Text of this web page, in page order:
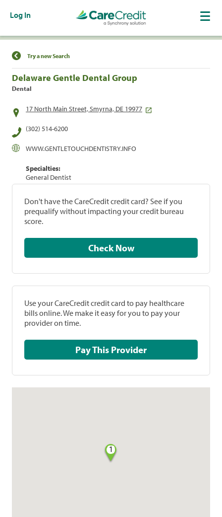
Log In
Find a Location
Try a new Search
Delaware Gentle Dental Group
Dental
17 North Main Street, Smyrna, DE 19977
(302) 514-6200
WWW.GENTLETOUCHDENTISTRY.INFO
Specialties:
General Dentist
Don't have the CareCredit credit card? See if you
prequalify without impacting your credit bureau
score.
Check Now
Use your CareCredit credit card to pay healthcare
bills online. We make it easy for you to pay your
provider on time.
Pay This Provider
1